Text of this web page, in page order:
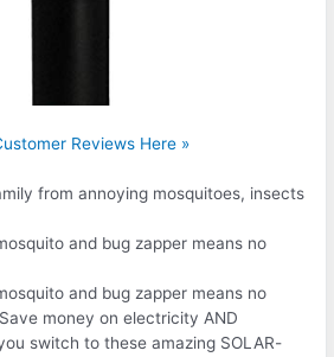
Reviews Here »
from annoying mosquitoes, insects
and bug zapper means no
and bug zapper means no
money on electricity AND
switch to these amazing SOLAR-